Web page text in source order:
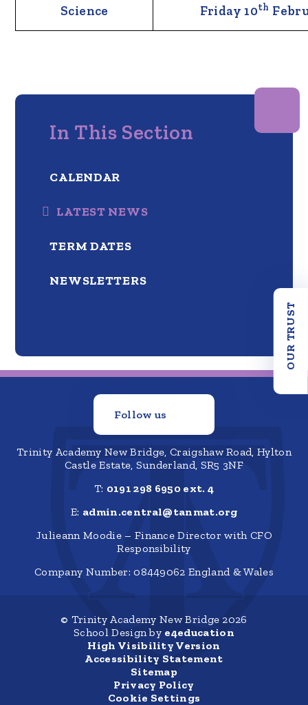
OUR TRUST
Science Friday 10th
In This Section
CALENDAR
LATEST NEWS
TERM DATES
NEWSLETTERS
Follow us
Trinity Academy New Bridge, Craigshaw Road, Hylton
Castle Estate, Sunderland, SR5 3NF
T: 0191 298 6950 ext. 4
E: admin.central@tanmat.org
Julieann Moodie – Finance Director with CFO
Responsibility
Company Number: 08449062 England & Wales
© Trinity Academy New Bridge 2026
School Design by e4education
High Visibility Version
Accessibility Statement
Sitemap
Privacy Policy
Cookie Settings